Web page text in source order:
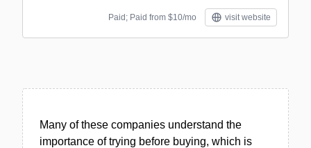
Paid; Paid from $10/mo visit website
Many of these companies understand the
importance of trying before buying, which is